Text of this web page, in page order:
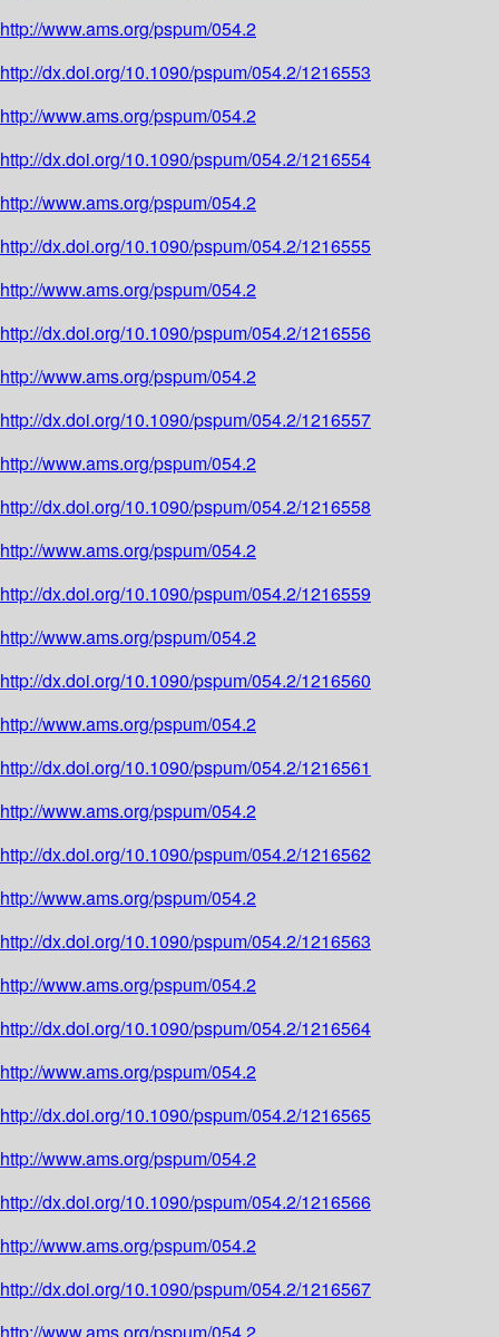
http://www.ams.org/pspum/054.2
http://dx.doi.org/10.1090/pspum/054.2/1216553
http://www.ams.org/pspum/054.2
http://dx.doi.org/10.1090/pspum/054.2/1216554
http://www.ams.org/pspum/054.2
http://dx.doi.org/10.1090/pspum/054.2/1216555
http://www.ams.org/pspum/054.2
http://dx.doi.org/10.1090/pspum/054.2/1216556
http://www.ams.org/pspum/054.2
http://dx.doi.org/10.1090/pspum/054.2/1216557
http://www.ams.org/pspum/054.2
http://dx.doi.org/10.1090/pspum/054.2/1216558
http://www.ams.org/pspum/054.2
http://dx.doi.org/10.1090/pspum/054.2/1216559
http://www.ams.org/pspum/054.2
http://dx.doi.org/10.1090/pspum/054.2/1216560
http://www.ams.org/pspum/054.2
http://dx.doi.org/10.1090/pspum/054.2/1216561
http://www.ams.org/pspum/054.2
http://dx.doi.org/10.1090/pspum/054.2/1216562
http://www.ams.org/pspum/054.2
http://dx.doi.org/10.1090/pspum/054.2/1216563
http://www.ams.org/pspum/054.2
http://dx.doi.org/10.1090/pspum/054.2/1216564
http://www.ams.org/pspum/054.2
http://dx.doi.org/10.1090/pspum/054.2/1216565
http://www.ams.org/pspum/054.2
http://dx.doi.org/10.1090/pspum/054.2/1216566
http://www.ams.org/pspum/054.2
http://dx.doi.org/10.1090/pspum/054.2/1216567